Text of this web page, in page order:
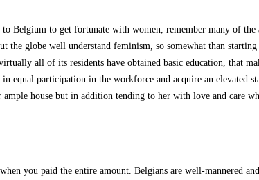
Belgium to get fortunate with women, remember many of the
the globe well understand feminism, so somewhat than
all of its residents have obtained basic education, that
equal participation in the workforce and acquire an elevated
house but in addition tending to her with love and care
you paid the entire amount. Belgians are well-mannered